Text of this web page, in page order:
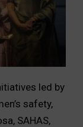
led by
safety,
SAHAS,